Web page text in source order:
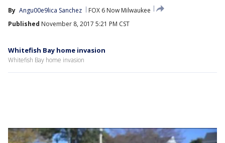
By Angu00e9lica Sanchez
FOX 6 Now Milwaukee
Published November 8, 2017 5:21 PM CST
Whitefish Bay home invasion
Whitefish Bay home invasion